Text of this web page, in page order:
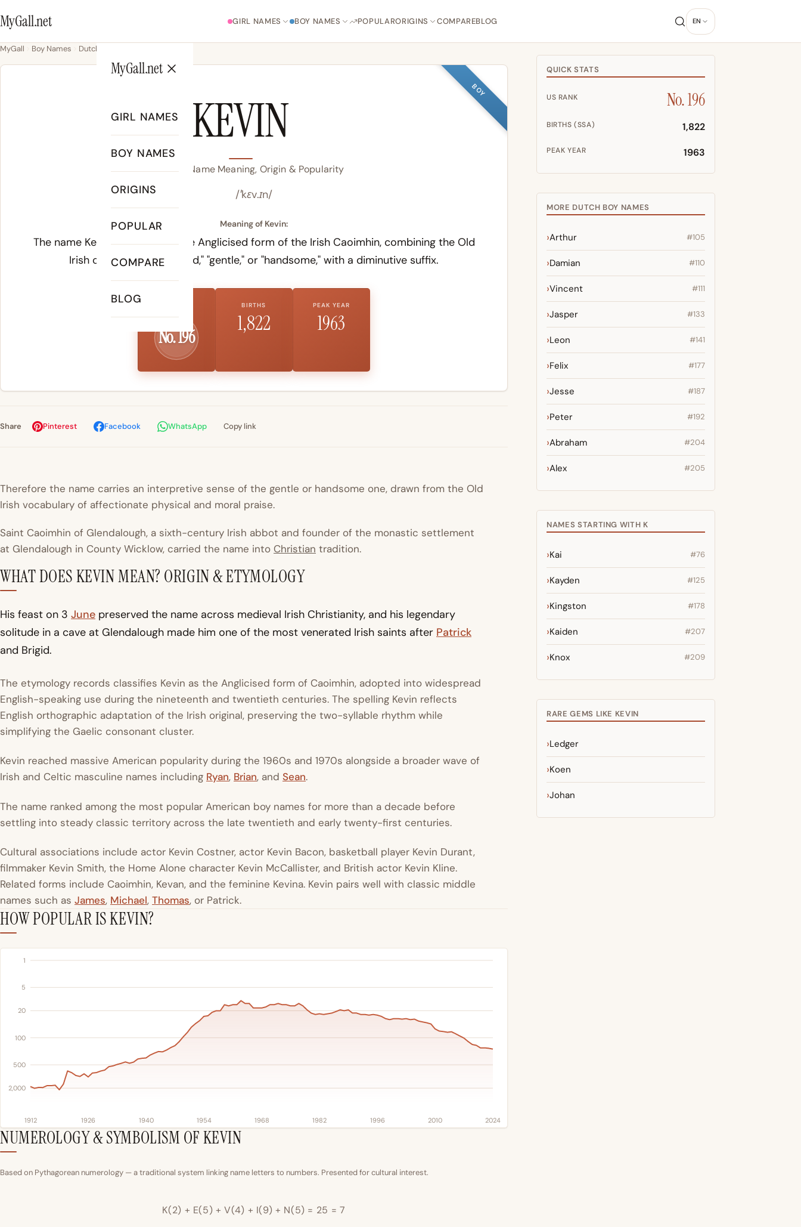
MyGall.net GIRL NAMES BOY NAMES POPULARORIGINS COMPAREBLOG EN
MyGall.net
GIRL NAMES
BOY NAMES
ORIGINS
POPULAR
COMPARE
BLOG
MyGall Boy Names Dutch
BOY
KEVIN
Kevin Name Meaning, Origin & Popularity
/ˈkɛv.ɪn/
Meaning of Kevin:
The name Kevin derives from the Anglicised form of the Irish Caoimhin, combining the Old
Irish caomh, meaning "kind," "gentle," or "handsome," with a diminutive suffix.
No. 196
BIRTHS
1,822
PEAK YEAR
1963
Share Pinterest Facebook WhatsApp Copy link
Therefore the name carries an interpretive sense of the gentle or handsome one, drawn from the Old
Irish vocabulary of affectionate physical and moral praise.
Saint Caoimhin of Glendalough, a sixth-century Irish abbot and founder of the monastic settlement
at Glendalough in County Wicklow, carried the name into Christian tradition.
WHAT DOES KEVIN MEAN? ORIGIN & ETYMOLOGY
His feast on 3 June preserved the name across medieval Irish Christianity, and his legendary
solitude in a cave at Glendalough made him one of the most venerated Irish saints after Patrick
and Brigid.
The etymology records classifies Kevin as the Anglicised form of Caoimhin, adopted into widespread
English-speaking use during the nineteenth and twentieth centuries. The spelling Kevin reflects
English orthographic adaptation of the Irish original, preserving the two-syllable rhythm while
simplifying the Gaelic consonant cluster.
Kevin reached massive American popularity during the 1960s and 1970s alongside a broader wave of
Irish and Celtic masculine names including Ryan, Brian, and Sean.
The name ranked among the most popular American boy names for more than a decade before
settling into steady classic territory across the late twentieth and early twenty-first centuries.
Cultural associations include actor Kevin Costner, actor Kevin Bacon, basketball player Kevin Durant,
filmmaker Kevin Smith, the Home Alone character Kevin McCallister, and British actor Kevin Kline.
Related forms include Caoimhin, Kevan, and the feminine Kevina. Kevin pairs well with classic middle
names such as James, Michael, Thomas, or Patrick.
HOW POPULAR IS KEVIN?
1
5
20
100
500
2,000
1912 1926 1940 1954 1968 1982 1996 2010 2024
NUMEROLOGY & SYMBOLISM OF KEVIN
Based on Pythagorean numerology — a traditional system linking name letters to numbers. Presented for cultural interest.
K(2) + E(5) + V(4) + I(9) + N(5) = 25 = 7
QUICK STATS
US RANK No. 196
BIRTHS (SSA) 1,822
PEAK YEAR 1963
MORE DUTCH BOY NAMES
Arthur #105
Damian #110
Vincent #111
Jasper #133
Leon #141
Felix #177
Jesse #187
Peter #192
Abraham #204
Alex #205
NAMES STARTING WITH K
Kai #76
Kayden #125
Kingston #178
Kaiden #207
Knox #209
RARE GEMS LIKE KEVIN
Ledger
Koen
Johan